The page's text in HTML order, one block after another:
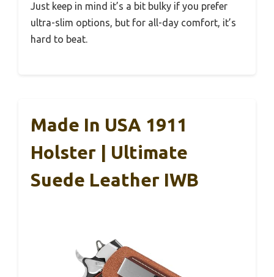
Just keep in mind it’s a bit bulky if you prefer
ultra-slim options, but for all-day comfort, it’s
hard to beat.
Made In USA 1911
Holster | Ultimate
Suede Leather IWB